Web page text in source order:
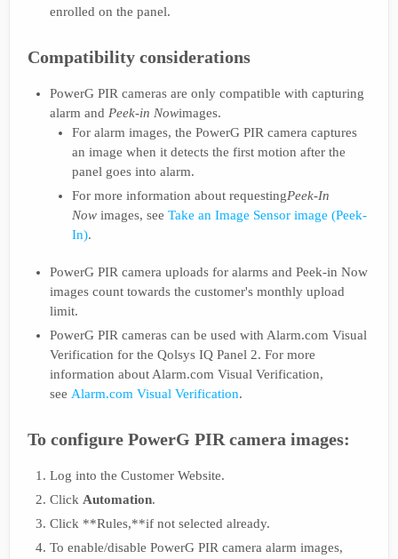
enrolled on the panel.
Compatibility considerations
PowerG PIR cameras are only compatible with capturing
alarm and Peek-in Nowimages.
For alarm images, the PowerG PIR camera captures
an image when it detects the first motion after the
panel goes into alarm.
For more information about requestingPeek-In
Now images, see Take an Image Sensor image (Peek-
In).
PowerG PIR camera uploads for alarms and Peek-in Now
images count towards the customer's monthly upload
limit.
PowerG PIR cameras can be used with Alarm.com Visual
Verification for the Qolsys IQ Panel 2. For more
information about Alarm.com Visual Verification,
see Alarm.com Visual Verification.
To configure PowerG PIR camera images:
Log into the Customer Website.
Click Automation.
Click **Rules,**if not selected already.
To enable/disable PowerG PIR camera alarm images,